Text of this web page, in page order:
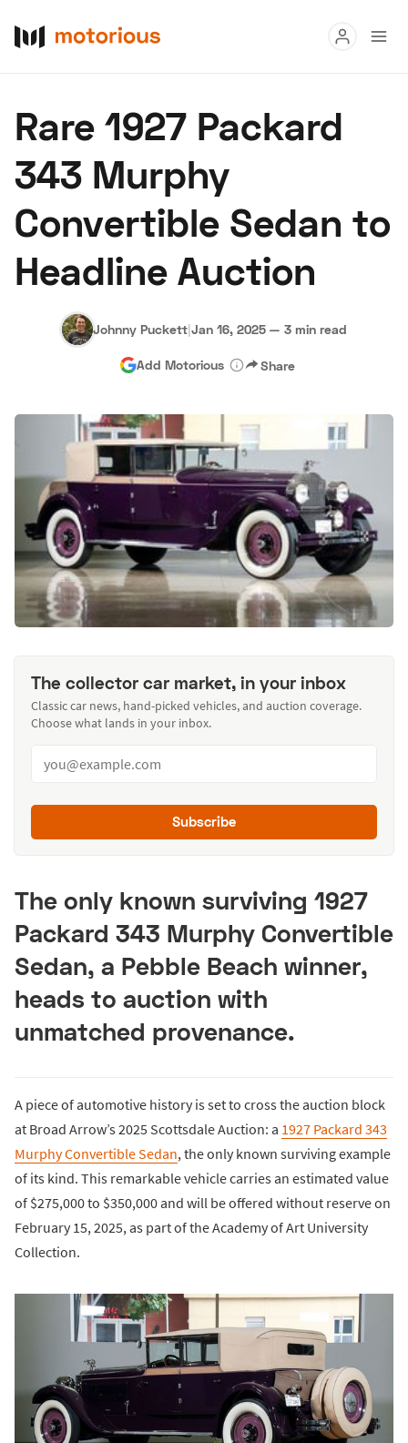
Buy
Research
Auctions
About Us Become a Dealer Speed Digital
Hagerty Classic Car Insurance Terms Privacy Cookies
Advertise
Rare 1927 Packard
343 Murphy
Convertible Sedan to
Headline Auction
Johnny Puckett|Jan 16, 2025 — 3 min read
Add Motorious Share
The collector car market, in your inbox
Classic car news, hand-picked vehicles, and auction coverage.
Choose what lands in your inbox.
Subscribe
The only known surviving 1927
Packard 343 Murphy Convertible
Sedan, a Pebble Beach winner,
heads to auction with
unmatched provenance.
A piece of automotive history is set to cross the auction block
at Broad Arrow’s 2025 Scottsdale Auction: a 1927 Packard 343
Murphy Convertible Sedan, the only known surviving example
of its kind. This remarkable vehicle carries an estimated value
of $275,000 to $350,000 and will be offered without reserve on
February 15, 2025, as part of the Academy of Art University
Collection.